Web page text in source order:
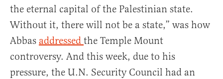
the eternal capital of the Palestinian state.
Without it, there will not be a state,” was how
Abbas addressed the Temple Mount
controversy. And this week, due to his
pressure, the U.N. Security Council had an